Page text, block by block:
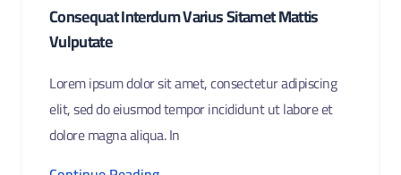
Consequat Interdum Varius Sitamet Mattis
Vulputate
Lorem ipsum dolor sit amet, consectetur adipiscing
elit, sed do eiusmod tempor incididunt ut labore et
dolore magna aliqua. In